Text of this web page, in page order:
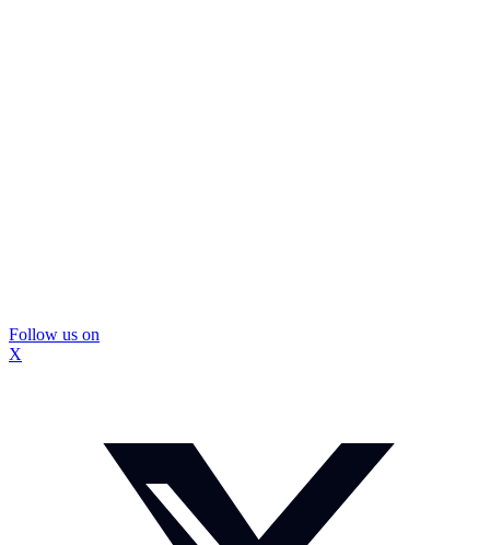
Follow us on
X